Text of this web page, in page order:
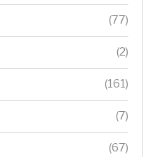
(77)
(2)
(161)
(7)
(67)